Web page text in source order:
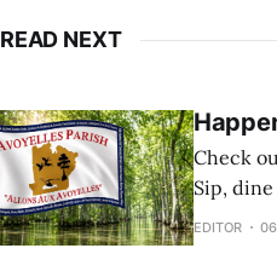
READ NEXT
Check out these
Sip,
Wine &
EDITOR